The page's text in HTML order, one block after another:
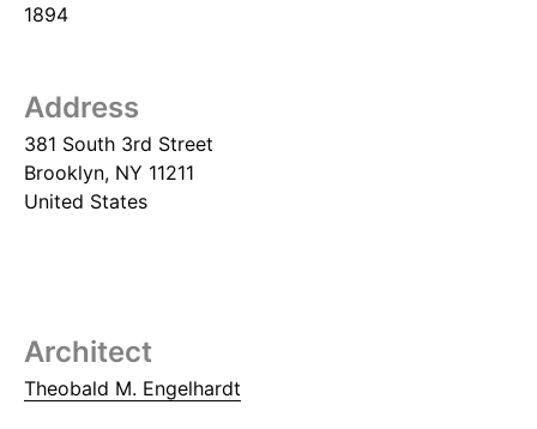
1894
Address
381 South 3rd Street
Brooklyn, NY 11211
United States
Architect
Theobald M. Engelhardt